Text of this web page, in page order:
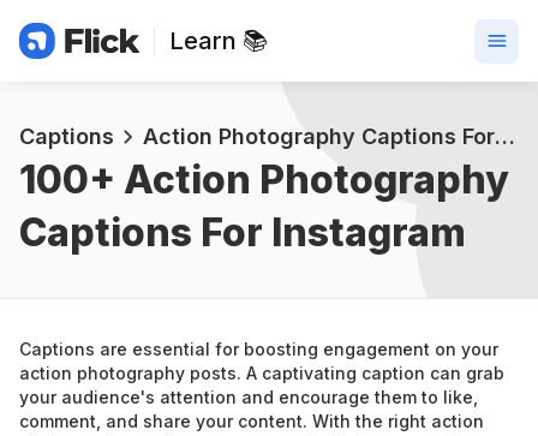
Learn 📚
Captions Action Photography Captions For Instagram
100+ Action Photography
Captions For Instagram
Captions are essential for boosting engagement on your
action photography posts. A captivating caption can grab
your audience's attention and encourage them to like,
comment, and share your content. With the right action